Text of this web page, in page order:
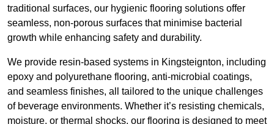
traditional surfaces, our hygienic flooring solutions offer
seamless, non-porous surfaces that minimise bacterial
growth while enhancing safety and durability.
We provide resin-based systems in Kingsteignton, including
epoxy and polyurethane flooring, anti-microbial coatings,
and seamless finishes, all tailored to the unique challenges
of beverage environments. Whether it’s resisting chemicals,
moisture, or thermal shocks, our flooring is designed to meet